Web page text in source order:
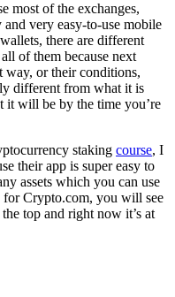
most of the exchanges,
very easy-to-use mobile
there are different
of them because next
way, or their conditions,
different from what it is
it will be by the time you’re
staking course, I
their app is super easy to
assets which you can use
Crypto.com, you will see
top and right now it’s at